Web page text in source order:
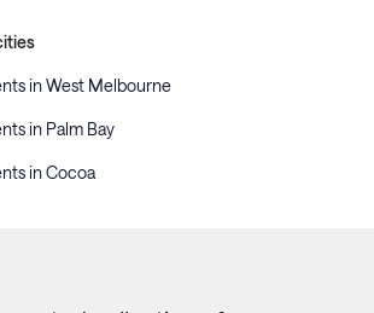
in West Melbourne
in Palm Bay
in Cocoa